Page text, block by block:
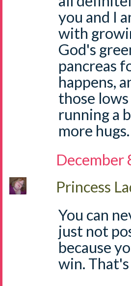
you and I
with
God's
pancreas
happens,
those
running a
more hugs.
December
Princess
You can
just not
because
win.